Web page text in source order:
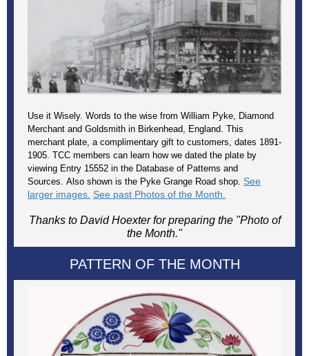
Use it Wisely. Words to the wise from William Pyke, Diamond
Merchant and Goldsmith in Birkenhead, England. This
merchant plate, a complimentary gift to customers, dates 1891-
1905. TCC members can learn how we dated the plate by
viewing Entry 15552 in the Database of Patterns and
Sources. Also shown is the Pyke Grange Road shop. See
larger images. See past Photos of the Month.
Thanks to David Hoexter for preparing the "Photo of
the Month."
PATTERN OF THE MONTH